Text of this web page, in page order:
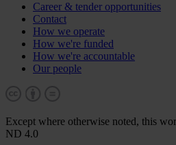
Career & tender opportunities
Contact
How we operate
How we're funded
How we're accountable
Our people
Except where otherwise noted, this
ND 4.0